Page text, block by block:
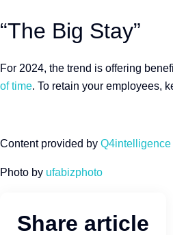
“The Big Stay”
For 2024, the trend is offering
of time. To retain your employees,
Content provided by Q4intelligence
Photo by ufabizphoto
Share article